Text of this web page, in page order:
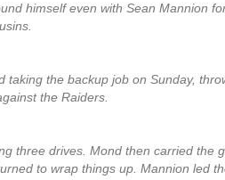
himself even with Sean Mannion
taking the backup job on Sunday,
the Raiders.
three drives. Mond then carried the
to wrap things up. Mannion led